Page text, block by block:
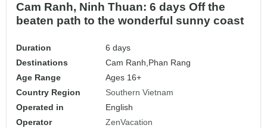
Cam Ranh, Ninh Thuan: 6 days Off the
beaten path to the wonderful sunny coast
Duration
6 days
Destinations
Cam Ranh, Phan Rang
Age Range
Ages 16+
Country Region
Southern Vietnam
Operated in
English
Operator
ZenVacation